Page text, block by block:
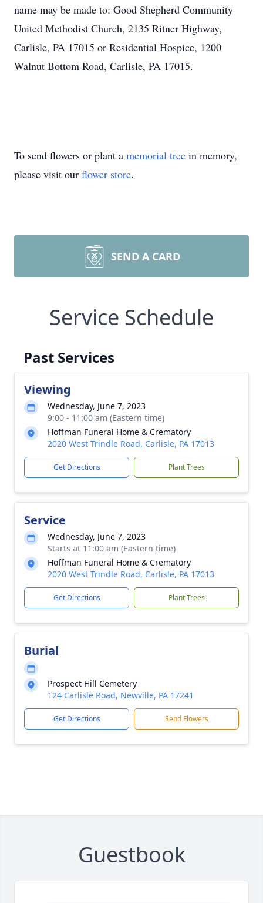
name may be made to: Good Shepherd Community
United Methodist Church, 2135 Ritner Highway,
Carlisle, PA 17015 or Residential Hospice, 1200
Walnut Bottom Road, Carlisle, PA 17015.
To send flowers or plant a memorial tree in memory,
please visit our flower store.
SEND A CARD
Service Schedule
Past Services
Viewing
Wednesday, June 7, 2023
9:00 - 11:00 am (Eastern time)
Hoffman Funeral Home & Crematory
2020 West Trindle Road, Carlisle, PA 17013
Get Directions Plant Trees
Service
Wednesday, June 7, 2023
Starts at 11:00 am (Eastern time)
Hoffman Funeral Home & Crematory
2020 West Trindle Road, Carlisle, PA 17013
Get Directions Plant Trees
Burial
Prospect Hill Cemetery
124 Carlisle Road, Newville, PA 17241
Get Directions Send Flowers
Guestbook